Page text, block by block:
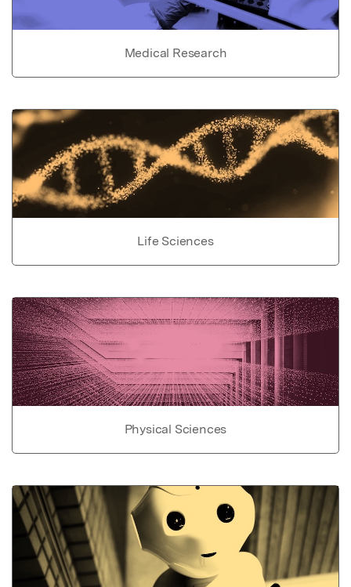
Medical Research
Life Sciences
Physical Sciences